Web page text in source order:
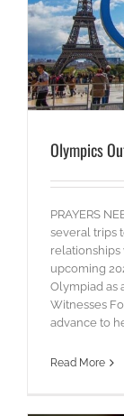
Olympics
PRAYERS
several trips
upcoming
Olympiad as
Witnesses
advance to
Read More